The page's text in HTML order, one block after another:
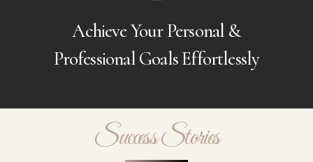
Achieve Your Personal &
Professional Goals Effortlessly
Success Stories